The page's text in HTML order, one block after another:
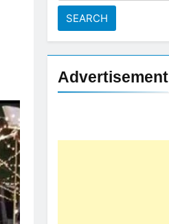
Advertisement